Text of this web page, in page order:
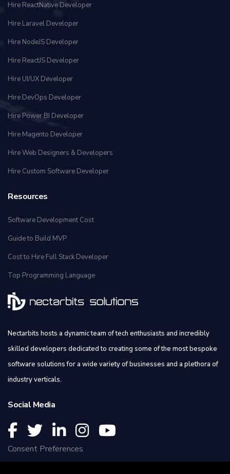
Hire ReactNative Developer
Hire Laravel Developer
Hire NodeJS Developer
Hire ReactJS Developer
Hire UI/UX Developer
Hire DevOps Developer
Hire Power BI Developer
Hire Magento Developer
Hire Web Designers & Developers
Hire Custom Software Developer
Resources
Software Development Cost
Guide to Build MVP
Cost to Hire Full Stack Developer
Top Programming Language
Nectarbits hosts a dynamic team of tech enthusiasts and incredibly
skilled developers dedicated to creating some of the most bespoke
software solutions for a wide variety of businesses and a plethora of
industry verticals.
Social Media
Consent Preferences